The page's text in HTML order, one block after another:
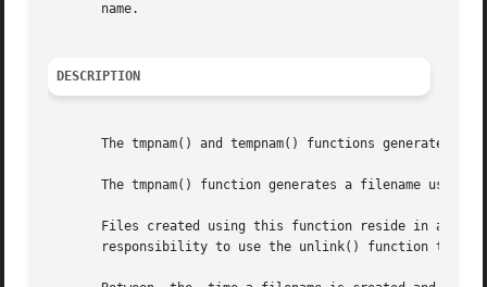
       name.
DESCRIPTION
The tmpnam() and tempnam() functions generate
The tmpnam() function generates a filename using
Files created using this function reside in a directory
responsibility to use the unlink() function to